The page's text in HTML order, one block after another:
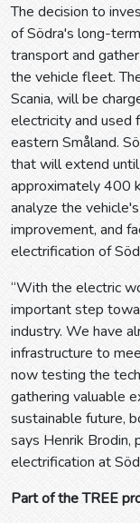
The decision to
of Södra's long-
transport and
the vehicle fleet.
Scania, will be
electricity and used
eastern Småland.
that will extend
approximately 400
analyze the
improvement, and
electrification of
“With the electric
important step
industry. We have
infrastructure to
now testing the
gathering valuable
sustainable future,
says Henrik Brodin,
electrification at
Part of the TREE